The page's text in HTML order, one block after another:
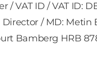
/ VAT ID / VAT ID:
/ MD: Metin
Bamberg HRB